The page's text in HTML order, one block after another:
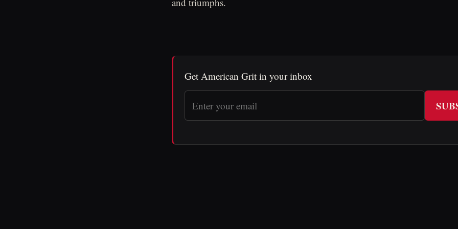
Get American Grit in your inbox